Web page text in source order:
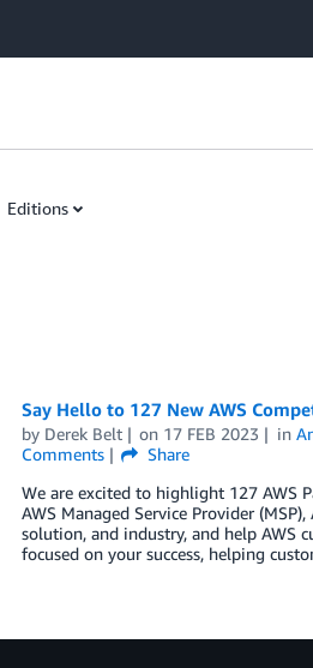
Editions
Say Hello to 127 New AWS
by Derek Belt on 17 FEB 2023 in
Comments
Share
We are excited to highlight 127 AWS
AWS Managed Service Provider
solution, and industry, and help AWS
focused on your success, helping